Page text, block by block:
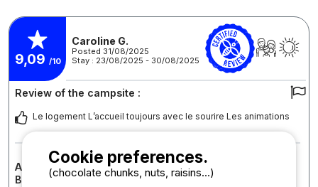
9,09 /10
Caroline G.
Posted 31/08/2025
Stay : 23/08/2025 - 30/08/2025
Review of the campsite :
Le logement L’accueil toujours avec le sourire Les animations
Accommodation review : Taos Cottage 2 Bedrooms 2
Bathrooms Premium
Cookie preferences.
(chocolate chunks, nuts, raisins...)